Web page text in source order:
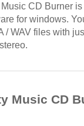
CD Burner
for windows.
/ WAV files with
Music CD